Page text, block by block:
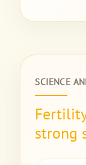
SCIENCE
strong